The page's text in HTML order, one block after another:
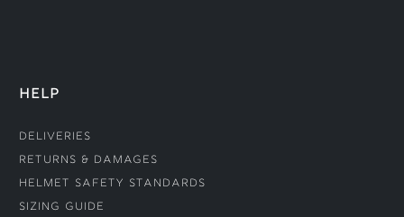
HELP
Deliveries
Returns & Damages
Helmet Safety Standards
Sizing Guide